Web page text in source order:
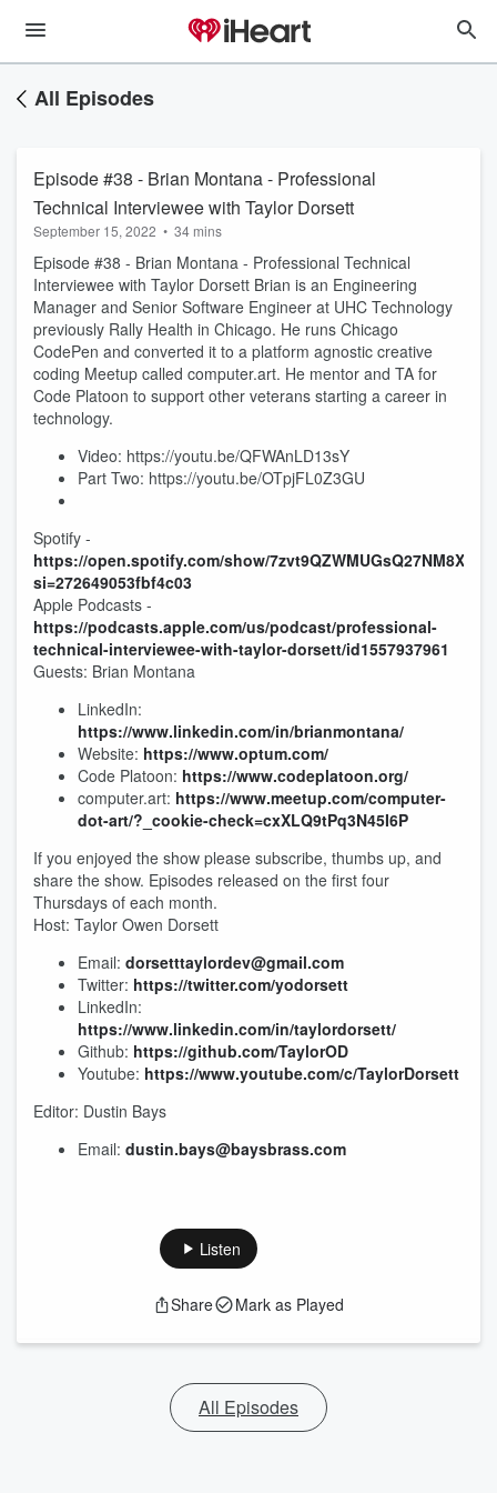
All Episodes
Episode #38 - Brian Montana - Professional
Technical Interviewee with Taylor Dorsett
September 15, 2022 • 34 mins
Episode #38 - Brian Montana - Professional Technical
Interviewee with Taylor Dorsett Brian is an Engineering
Manager and Senior Software Engineer at UHC Technology
previously Rally Health in Chicago. He runs Chicago
CodePen and converted it to a platform agnostic creative
coding Meetup called computer.art. He mentor and TA for
Code Platoon to support other veterans starting a career in
technology.
Video: https://youtu.be/QFWAnLD13sY
Part Two: https://youtu.be/OTpjFL0Z3GU
Spotify -
https://open.spotify.com/show/
si=272649053fbf4c03
Apple Podcasts -
https://podcasts.apple.com/us/podcast/professional-
technical-interviewee-with-taylor-dorsett/id1557937961
Guests: Brian Montana
LinkedIn:
https://www.linkedin.com/in/brianmontana/
Website: https://www.optum.com/
Code Platoon: https://www.codeplatoon.org/
computer.art: https://www.meetup.com/computer-
dot-art/?_cookie-check=cxXLQ9tPq3N45I6P
If you enjoyed the show please subscribe, thumbs up, and
share the show. Episodes released on the first four
Thursdays of each month.
Host: Taylor Owen Dorsett
Email: dorsetttaylordev@gmail.com
Twitter: https://twitter.com/yodorsett
LinkedIn:
https://www.linkedin.com/in/taylordorsett/
Github: https://github.com/TaylorOD
Youtube: https://www.youtube.com/c/TaylorDorsett
Editor: Dustin Bays
Email: dustin.bays@baysbrass.com
Listen
Share Mark as Played
All Episodes